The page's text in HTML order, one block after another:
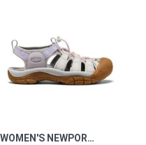
WOMEN'S NEWPORT H2 W-